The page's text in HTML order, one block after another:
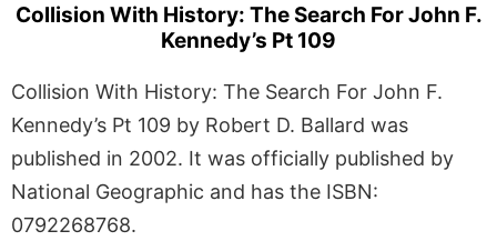
Collision With History: The Search For John F.
Kennedy’s Pt 109
Collision With History: The Search For John F.
Kennedy’s Pt 109 by Robert D. Ballard was
published in 2002. It was officially published by
National Geographic and has the ISBN:
0792268768.